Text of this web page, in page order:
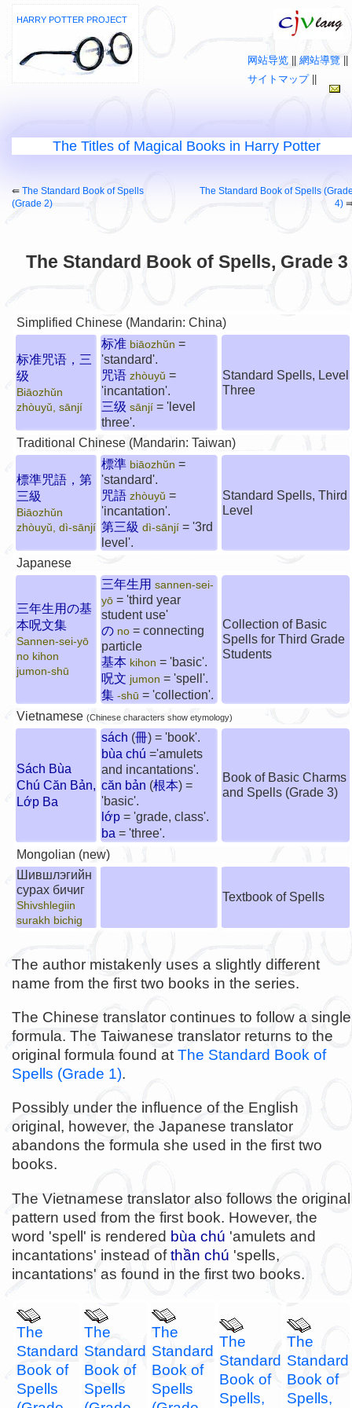
HARRY POTTER PROJECT
网站导览 網站導覽
サイトマップ||
The Titles of Magical Books in Harry Potter
The Standard Book of Spells, Grade 3
⇚ The Standard Book of Spells
(Grade 2)
The Standard Book of Spells
4)
Simplified Chinese (Mandarin: China)
标准咒语，三
级
Biāozhǔn
zhòuyǔ, sānjí
标准 biāozhǔn =
'standard'.
咒语 zhòuyǔ =
'incantation'.
三级 sānjí = 'level
three'.
Standard Spells, Level
Three
Traditional Chinese (Mandarin: Taiwan)
標準咒語，第
三級
Biāozhǔn
zhòuyǔ, dì-sānjí
標準 biāozhǔn =
'standard'.
咒語 zhòuyǔ =
'incantation'.
第三級 dì-sānjí = '3rd
level'.
Standard Spells, Third
Level
Japanese
三年生用の基
本呪文集
Sannen-sei-yō
no kihon
jumon-shū
三年生用 sannen-sei-
yō = 'third year
student use'
の no = connecting
particle
基本 kihon = 'basic'.
呪文 jumon = 'spell'.
集 -shū = 'collection'.
Collection of Basic
Spells for Third Grade
Students
Vietnamese (Chinese characters show etymology)
Sách Bùa
Chú Căn Bản,
Lớp Ba
sách (冊) = 'book'.
bùa chú ='amulets
and incantations'.
căn bản (根本) =
'basic'.
lớp = 'grade, class'.
ba = 'three'.
Book of Basic Charms
and Spells (Grade 3)
Mongolian (new)
Шившлэгийн
сурах бичиг
Shivshlegiin
surakh bichig
Textbook of Spells
The author mistakenly uses a slightly different
name from the first two books in the series.
The Chinese translator continues to follow a single
formula. The Taiwanese translator returns to the
original formula found at The Standard Book of
Spells (Grade 1).
Possibly under the influence of the English
original, however, the Japanese translator
abandons the formula she used in the first two
books.
The Vietnamese translator also follows the original
pattern used from the first book. However, the
word 'spell' is rendered bùa chú 'amulets and
incantations' instead ofthần chú 'spells,
incantations' as found in the first two books.
The
Standard
Book of
Spells
The
Standard
Book of
Spells
The
Standard
Book of
Spells
The
Standard
Book of
Spells,
The
Standard
Book of
Spells,